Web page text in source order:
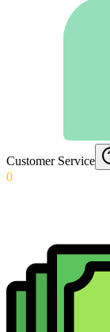
Customer Service
0